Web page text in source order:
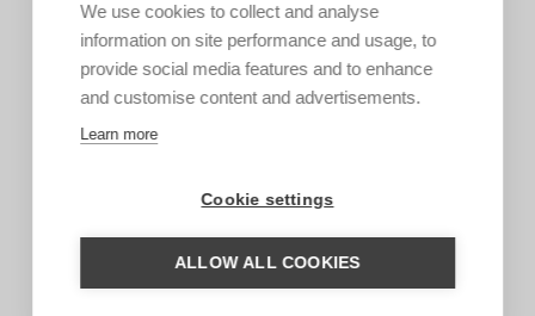
We use cookies to collect and analyse
information on site performance and usage, to
provide social media features and to enhance
and customise content and advertisements.
Learn more
Cookie settings
ALLOW ALL COOKIES